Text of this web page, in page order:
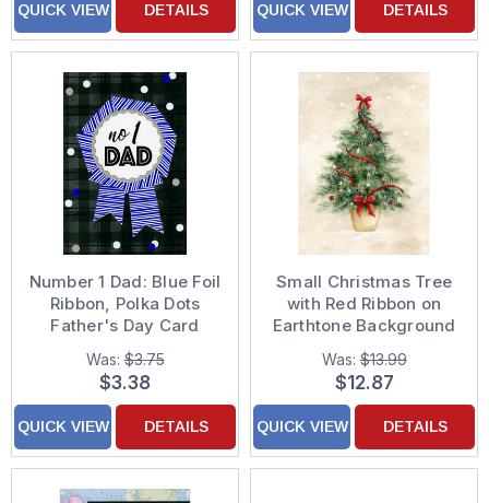
QUICK VIEW DETAILS QUICK VIEW DETAILS
Number 1 Dad: Blue Foil
Ribbon, Polka Dots
Father's Day Card
Was:$3.75
$3.38
QUICK VIEW DETAILS
Small Christmas Tree
with Red Ribbon on
Earthtone Background
Box of 18 Christmas
Cards
Was:$13.99
$12.87
QUICK VIEW DETAILS